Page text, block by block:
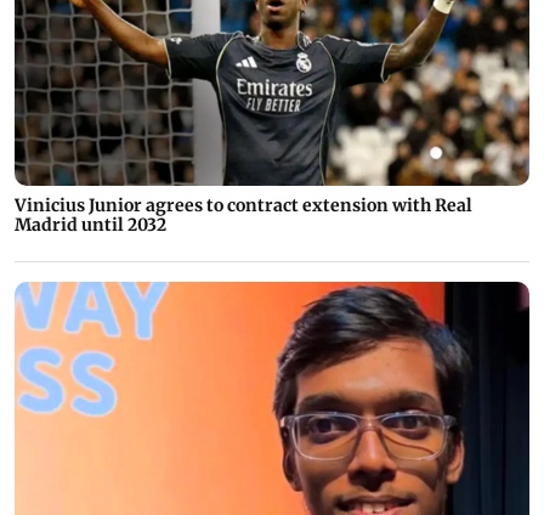
Vinicius Junior agrees to contract extension with Real
Madrid until 2032